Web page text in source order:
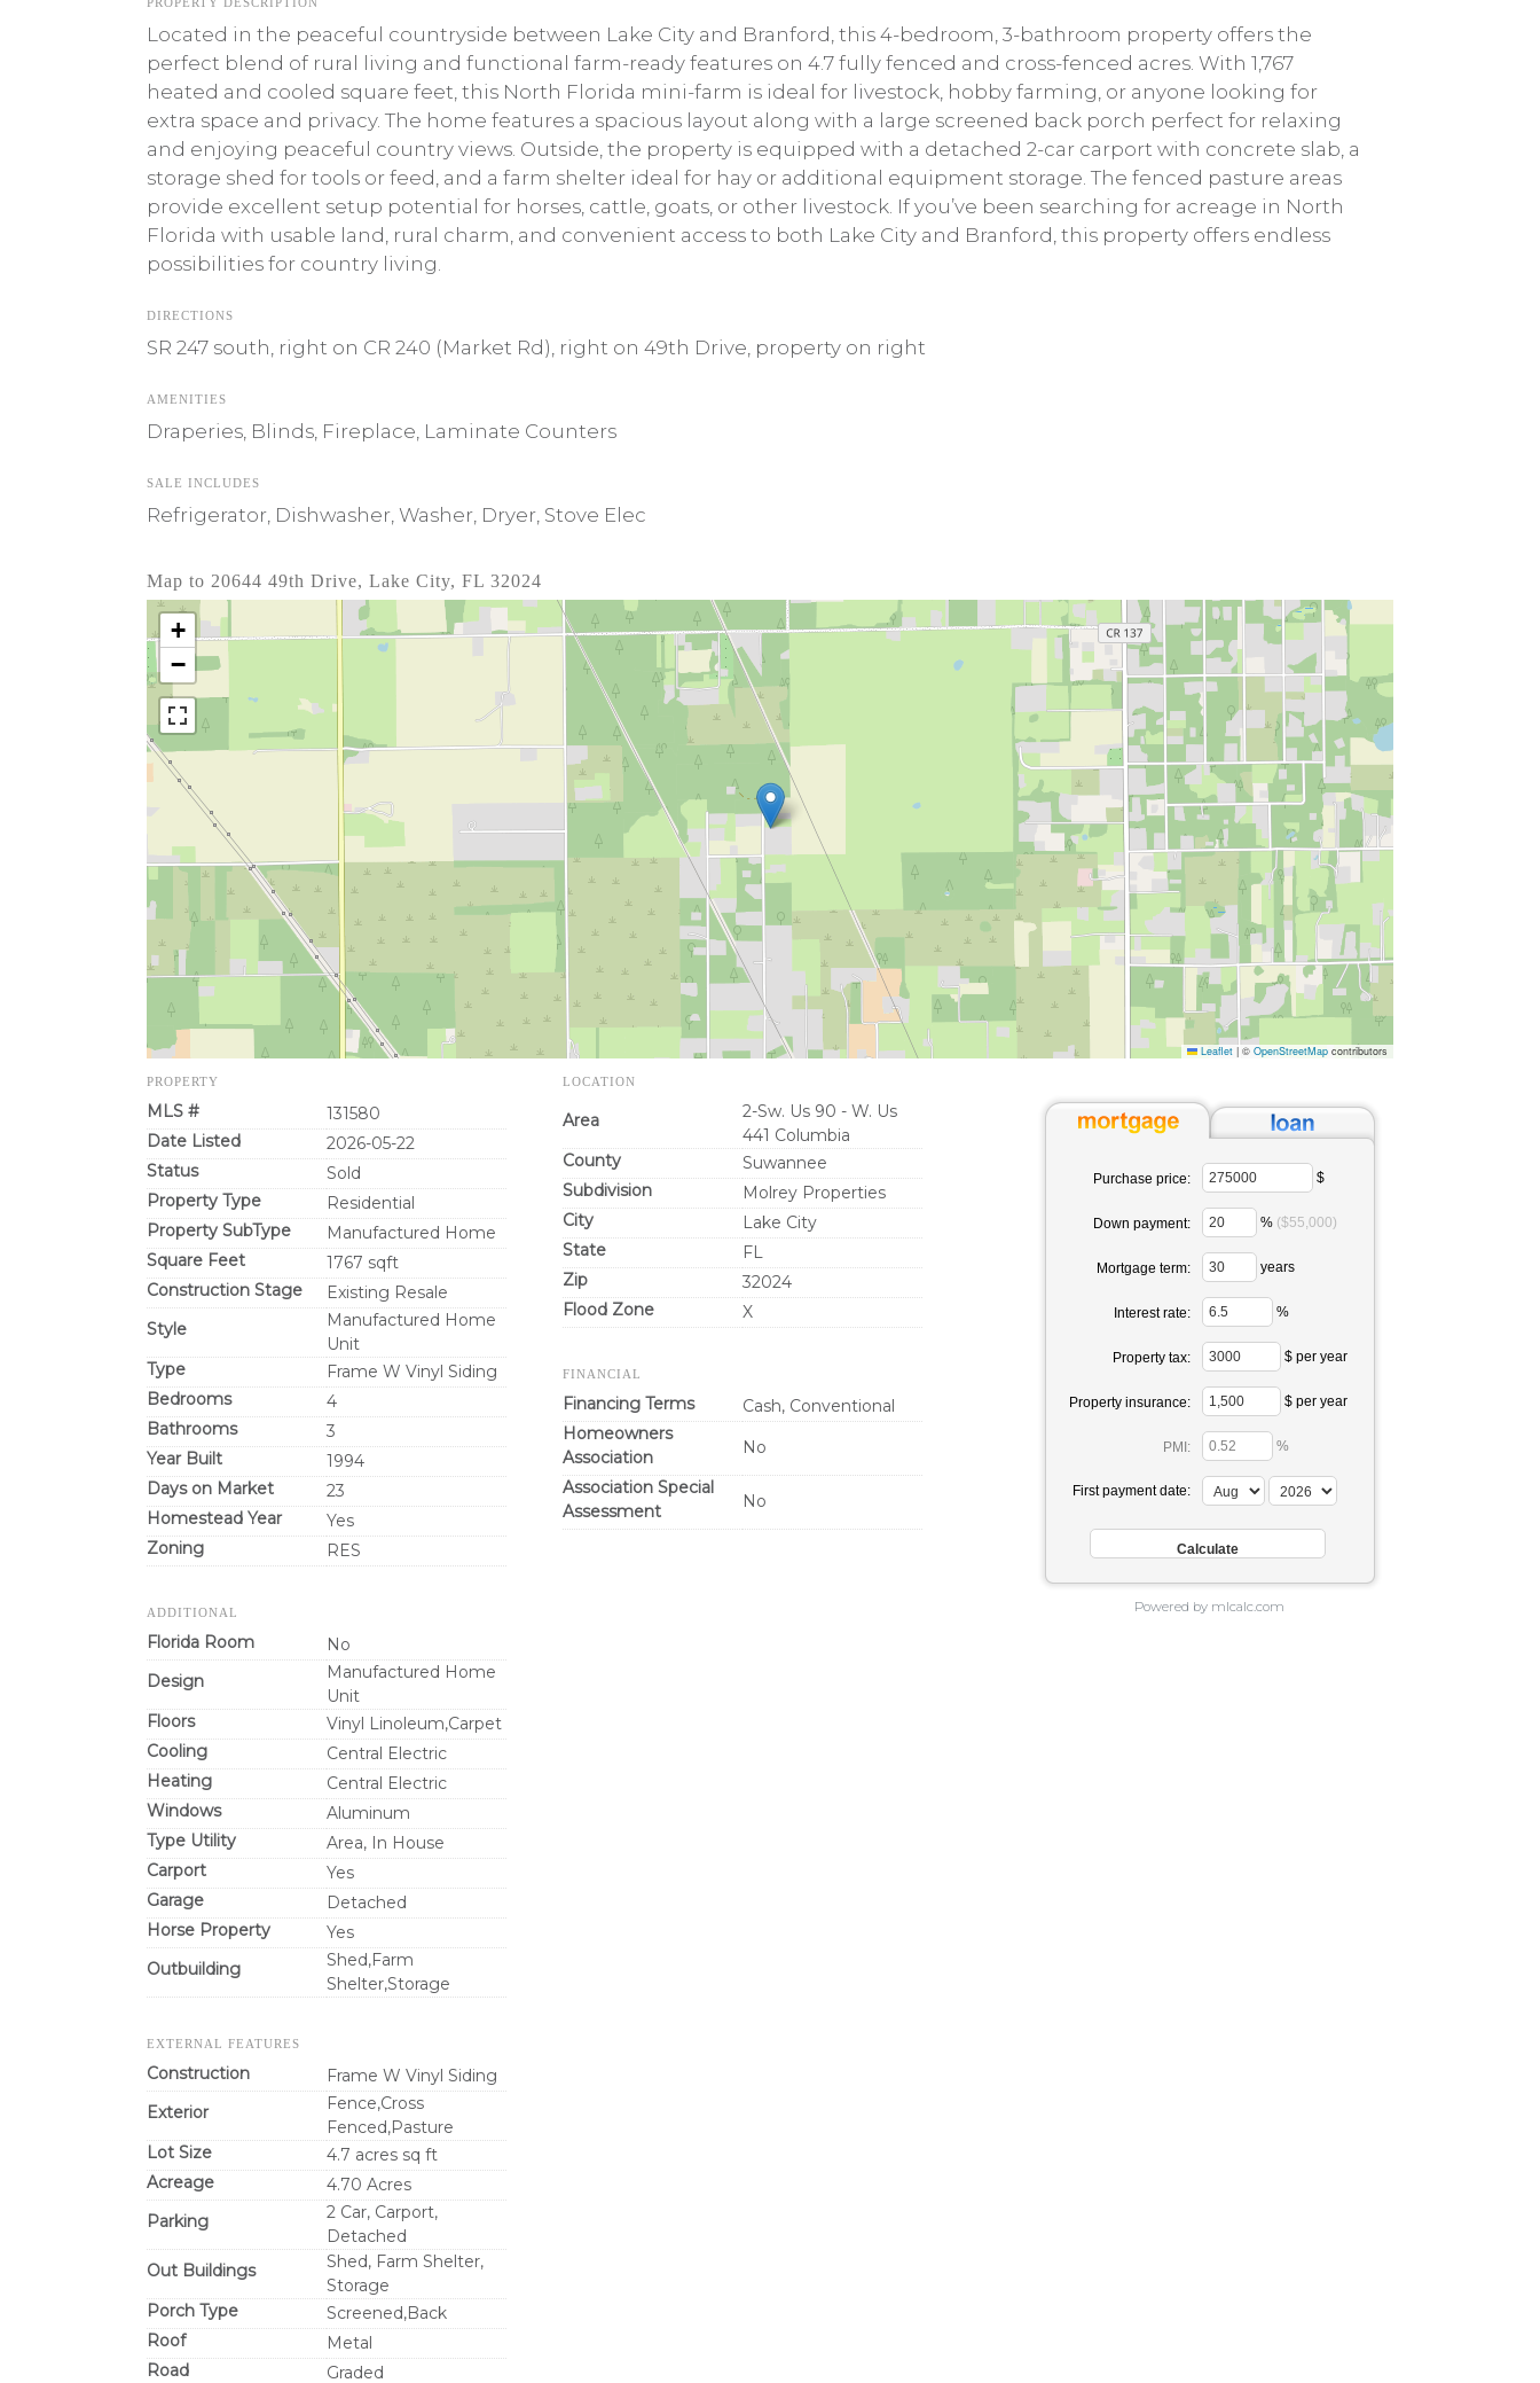
Located in the peaceful countryside between Lake City and Branford, this 4-bedroom, 3-bathroom property offers the
perfect blend of rural living and functional farm-ready features on 4.7 fully fenced and cross-fenced acres. With 1,767
heated and cooled square feet, this North Florida mini-farm is ideal for livestock, hobby farming, or anyone looking for
extra space and privacy. The home features a spacious layout along with a large screened back porch perfect for relaxing
and enjoying peaceful country views. Outside, the property is equipped with a detached 2-car carport with concrete slab, a
storage shed for tools or feed, and a farm shelter ideal for hay or additional equipment storage. The fenced pasture areas
provide excellent setup potential for horses, cattle, goats, or other livestock. If you’ve been searching for acreage in North
Florida with usable land, rural charm, and convenient access to both Lake City and Branford, this property offers endless
possibilities for country living.
DIRECTIONS
SR 247 south, right on CR 240 (Market Rd), right on 49th Drive, property on right
AMENITIES
Draperies, Blinds, Fireplace, Laminate Counters
SALE INCLUDES
Refrigerator, Dishwasher, Washer, Dryer, Stove Elec
Map to 20644 49th Drive, Lake City, FL 32024
+
−
Leaflet |© OpenStreetMapcontributors
PROPERTY
MLS #
131580
Date Listed
2026-05-22
Status
Sold
Property Type
Residential
Property SubType
Manufactured Home
Square Feet
1767 sqft
Construction Stage
Existing Resale
Style
Manufactured Home
Unit
Type
Frame W Vinyl Siding
Bedrooms
4
Bathrooms
3
Year Built
1994
Days on Market
23
Homestead Year
Yes
Zoning
RES
ADDITIONAL
Florida Room
No
Design
Manufactured Home
Unit
Floors
Vinyl Linoleum,Carpet
Cooling
Central Electric
Heating
Central Electric
Windows
Aluminum
Type Utility
Area, In House
Carport
Yes
Garage
Detached
Horse Property
Yes
Outbuilding
Shed,Farm
Shelter,Storage
EXTERNAL FEATURES
Construction
Frame W Vinyl Siding
Exterior
Fence,Cross
Fenced,Pasture
Lot Size
4.7 acres sq ft
Acreage
4.70 Acres
Parking
2 Car, Carport,
Detached
Out Buildings
Shed, Farm Shelter,
Storage
Porch Type
Screened,Back
Roof
Metal
Road
Graded
LOCATION
Area
2-Sw. Us 90 - W. Us
441 Columbia
County
Suwannee
Subdivision
Molrey Properties
City
Lake City
State
FL
Zip
32024
Flood Zone
X
FINANCIAL
Financing Terms
Cash, Conventional
Homeowners
Association
No
Association Special
Assessment
No
Purchase price: $
Down payment: % ($55,000)
Mortgage term: years
Interest rate: %
Property tax: $ per year
Property insurance: $ per year
PMI: %
First payment date:
Powered by mlcalc.com